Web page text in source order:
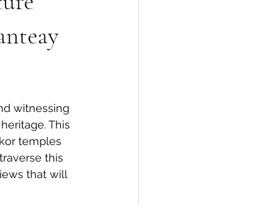
witnessing
This
temples
this
that will